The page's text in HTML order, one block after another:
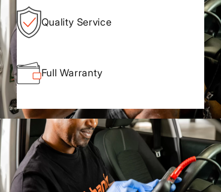
Quality Service
Full Warranty